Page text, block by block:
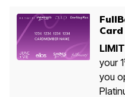
Card
your 1
you